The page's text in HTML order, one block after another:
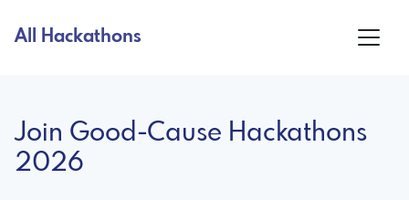
All Hackathons
Join Good-Cause Hackathons
2026